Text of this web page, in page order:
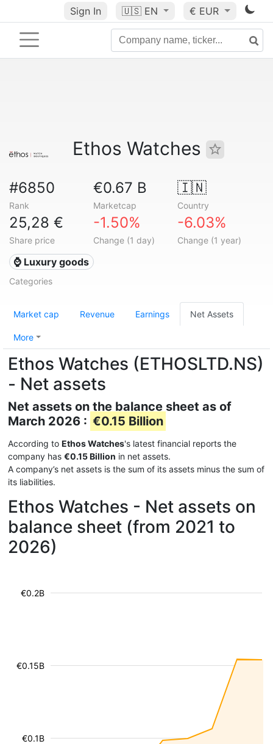
Sign In 🇺🇸 EN € EUR
Ethos Watches
#6850
Rank
€0.67 B
Marketcap
🇮🇳
Country
25,28 €
Share price
-1.50%
Change (1 day)
-6.03%
Change (1 year)
⌚ Luxury goods
Categories
Market cap Revenue Earnings Net Assets
More
Ethos Watches (ETHOSLTD.NS)
- Net assets
Net assets on the balance sheet as of
March 2026 : €0.15 Billion
According to Ethos Watches's latest financial reports the
company has €0.15 Billion in net assets.
A company’s net assets is the sum of its assets minus the sum of
its liabilities.
Ethos Watches - Net assets on
balance sheet (from 2021 to
2026)
€0.1B
€0.15B
€0.2B